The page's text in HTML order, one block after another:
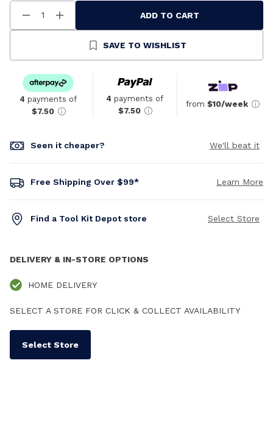
Decrease
Quantity
Increase
Quantity
Undefined
ADD TO CART
SAVE TO WISHLIST
4 payments of
$7.50
4 payments of
$7.50
from $10/week
Seen it cheaper? We'll beat it
Free Shipping Over $99* Learn More
Find a Tool Kit Depot store Select Store
DELIVERY & IN-STORE OPTIONS
HOME DELIVERY
SELECT A STORE FOR CLICK & COLLECT AVAILABILITY
Select Store